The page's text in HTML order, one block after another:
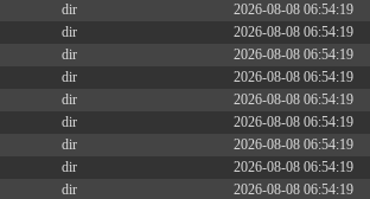
dir 2026-08-08 06:54:19
dir 2026-08-08 06:54:19
dir 2026-08-08 06:54:19
dir 2026-08-08 06:54:19
dir 2026-08-08 06:54:19
dir 2026-08-08 06:54:19
dir 2026-08-08 06:54:19
dir 2026-08-08 06:54:19
dir 2026-08-08 06:54:19